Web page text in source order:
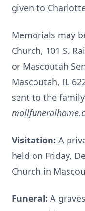
given to
Memorials may
Church, 101 S.
or Mascoutah
Mascoutah, IL
sent to the
Visitation: A
held on Friday,
Church in
Funeral: A